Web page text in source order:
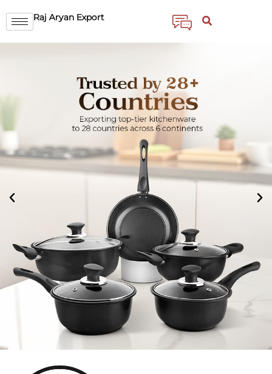
Raj Aryan Export